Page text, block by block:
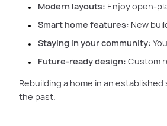
Modern layouts: Enjoy open-
Smart home features: New
Staying in your community:
Future-ready design: Custom
Rebuilding a home in an
the past.